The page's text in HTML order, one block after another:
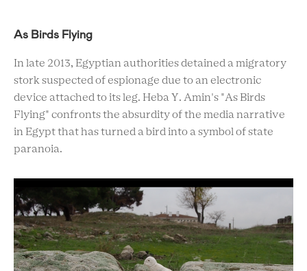
As Birds Flying
In late 2013, Egyptian authorities detained a migratory
stork suspected of espionage due to an electronic
device attached to its leg. Heba Y. Amin's "As Birds
Flying" confronts the absurdity of the media narrative
in Egypt that has turned a bird into a symbol of state
paranoia.